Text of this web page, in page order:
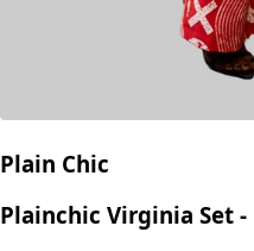
Plain Chic
Plainchic Virginia Set